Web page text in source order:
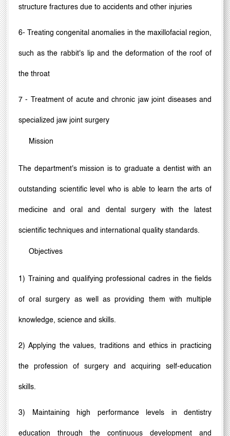
structure fractures due to accidents and other injuries
6- Treating congenital anomalies in the maxillofacial region,
such as the rabbit's lip and the deformation of the roof of
the throat
7 - Treatment of acute and chronic jaw joint diseases and
specialized jaw joint surgery
Mission
The department's mission is to graduate a dentist with an
outstanding scientific level who is able to learn the arts of
medicine and oral and dental surgery with the latest
scientific techniques and international quality standards.
Objectives
1) Training and qualifying professional cadres in the fields
of oral surgery as well as providing them with multiple
knowledge, science and skills.
2) Applying the values, traditions and ethics in practicing
the profession of surgery and acquiring self-education
skills.
3) Maintaining high performance levels in dentistry
education through the continuous development and